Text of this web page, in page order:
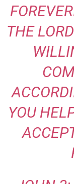
THE
YOU